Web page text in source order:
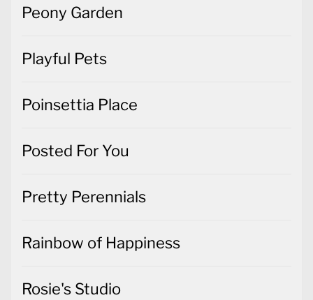
Peony Garden
Playful Pets
Poinsettia Place
Posted For You
Pretty Perennials
Rainbow of Happiness
Rosie's Studio